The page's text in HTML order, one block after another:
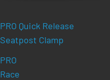
PRO Quick Release
Seatpost Clamp
PRO
Race